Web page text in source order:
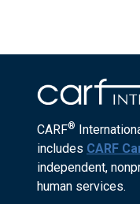
CARF®
includes CARF
independent,
human services.